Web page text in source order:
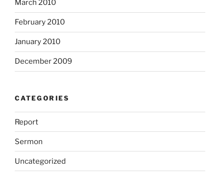
March 2010
February 2010
January 2010
December 2009
CATEGORIES
Report
Sermon
Uncategorized